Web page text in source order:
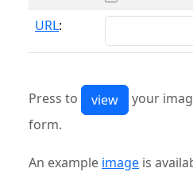
URL:
Press to your
form.
An example image is